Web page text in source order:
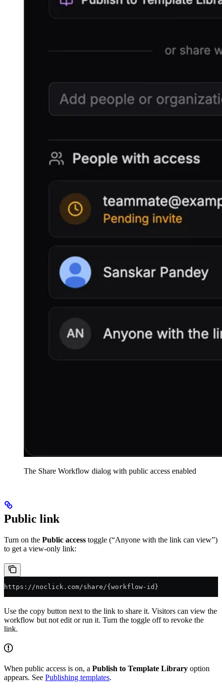
The Share Workflow dialog with public access enabled
Public link
Turn on the Public access toggle (“Anyone with the link can view”)
to get a view-only link:
https://noclick.com/share/{workflow-id}
Use the copy button next to the link to share it. Visitors can view the
workflow but not edit or run it. Turn the toggle off to revoke the
link.
When public access is on, a Publish to Template Library option
appears. See Publishing templates.